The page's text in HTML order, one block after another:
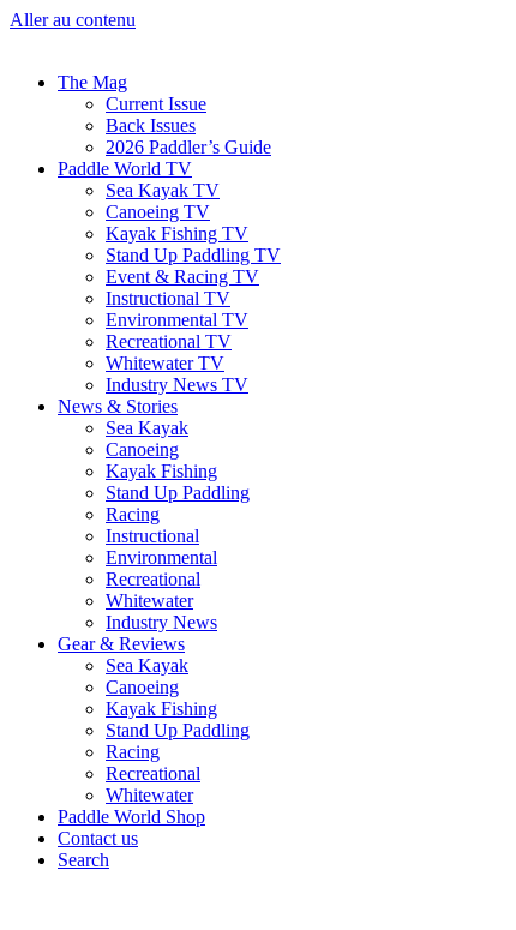
Aller au contenu
The Mag
Current Issue
Back Issues
2026 Paddler’s Guide
Paddle World TV
Sea Kayak TV
Canoeing TV
Kayak Fishing TV
Stand Up Paddling TV
Event & Racing TV
Instructional TV
Environmental TV
Recreational TV
Whitewater TV
Industry News TV
News & Stories
Sea Kayak
Canoeing
Kayak Fishing
Stand Up Paddling
Racing
Instructional
Environmental
Recreational
Whitewater
Industry News
Gear & Reviews
Sea Kayak
Canoeing
Kayak Fishing
Stand Up Paddling
Racing
Recreational
Whitewater
Paddle World Shop
Contact us
Search